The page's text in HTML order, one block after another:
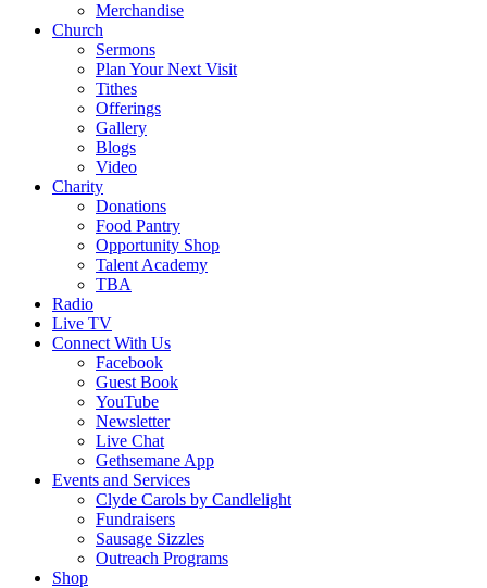
Merchandise
Church
Sermons
Plan Your Next Visit
Tithes
Offerings
Gallery
Blogs
Video
Charity
Donations
Food Pantry
Opportunity Shop
Talent Academy
TBA
Radio
Live TV
Connect With Us
Facebook
Guest Book
YouTube
Newsletter
Live Chat
Gethsemane App
Events and Services
Clyde Carols by Candlelight
Fundraisers
Sausage Sizzles
Outreach Programs
Shop